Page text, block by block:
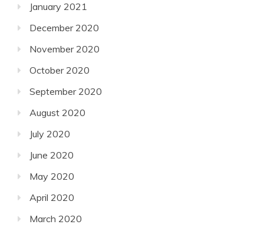
January 2021
December 2020
November 2020
October 2020
September 2020
August 2020
July 2020
June 2020
May 2020
April 2020
March 2020